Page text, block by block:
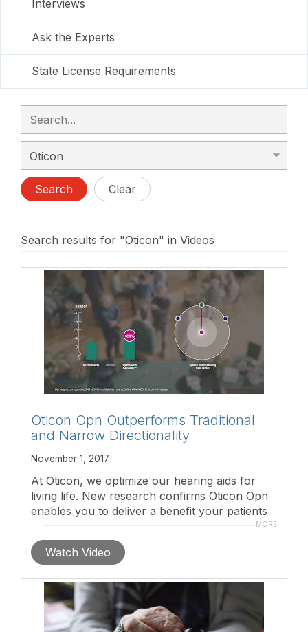
Interviews
Ask the Experts
State License Requirements
Search Clear
Search results for "Oticon" in Videos
Oticon Opn Outperforms Traditional
and Narrow Directionality
November 1, 2017
At Oticon, we optimize our hearing aids for
living life. New research confirms Oticon Opn
enables you to deliver a benefit your patients
understanding in multi-talker situations. Watch
to learn more.
technology/opensound-navigator
MORE
Watch Video